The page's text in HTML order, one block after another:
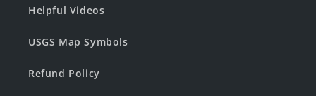
Helpful Videos
USGS Map Symbols
Refund Policy